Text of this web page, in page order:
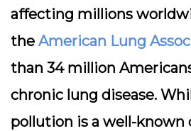
affecting millions
the American Lung
than 34 million
chronic lung disease.
pollution is a well-known